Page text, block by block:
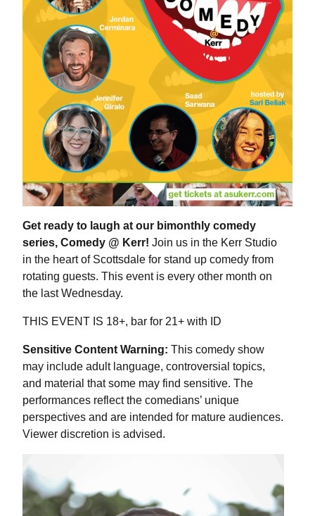
Get ready to laugh at our bimonthly comedy
series, Comedy @ Kerr! Join us in the Kerr Studio
in the heart of Scottsdale for stand up comedy from
rotating guests. This event is every other month on
the last Wednesday.
THIS EVENT IS 18+, bar for 21+ with ID
Sensitive Content Warning: This comedy show
may include adult language, controversial topics,
and material that some may find sensitive. The
performances reflect the comedians’ unique
perspectives and are intended for mature audiences.
Viewer discretion is advised.